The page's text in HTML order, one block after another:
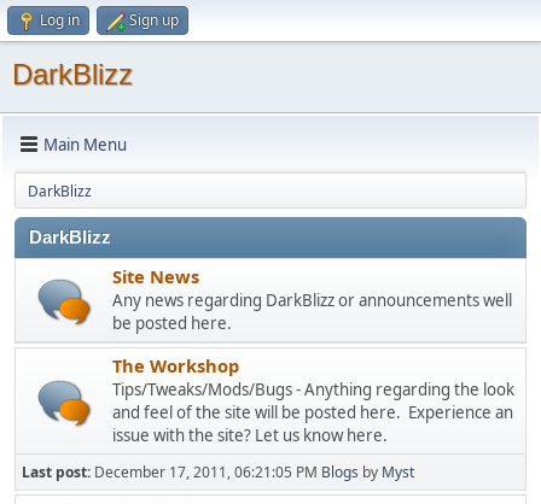
Log in Sign up
DarkBlizz
Main Menu
DarkBlizz
DarkBlizz
Site News
Any news regarding DarkBlizz or announcements well
be posted here.
The Workshop
Tips/Tweaks/Mods/Bugs - Anything regarding the look
and feel of the site will be posted here. Experience an
issue with the site? Let us know here.
Last post: December 17, 2011, 06:21:05 PM Blogs by Myst